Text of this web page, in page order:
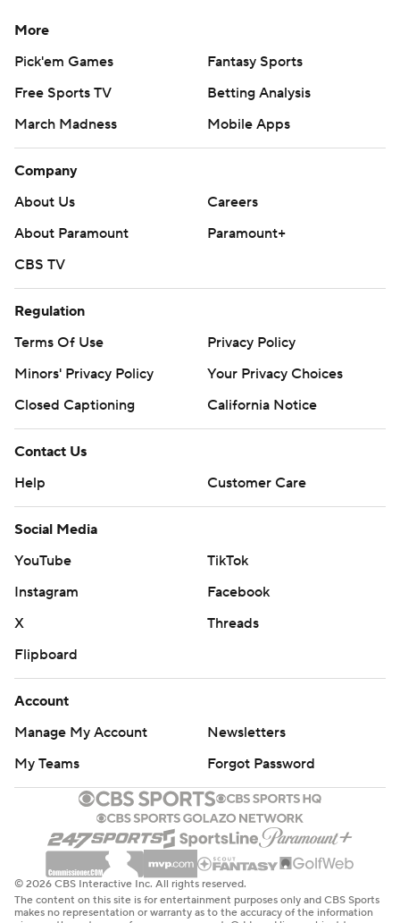
More
Pick'em Games
Fantasy Sports
Free Sports TV
Betting Analysis
March Madness
Mobile Apps
Company
About Us
Careers
About Paramount
Paramount+
CBS TV
Regulation
Terms Of Use
Privacy Policy
Minors' Privacy Policy
Your Privacy Choices
Closed Captioning
California Notice
Contact Us
Help
Customer Care
Social Media
YouTube
TikTok
Instagram
Facebook
X
Threads
Flipboard
Account
Manage My Account
Newsletters
My Teams
Forgot Password
© 2026 CBS Interactive Inc. All rights reserved.
The content on this site is for entertainment purposes only and CBS Sports
makes no representation or warranty as to the accuracy of the information